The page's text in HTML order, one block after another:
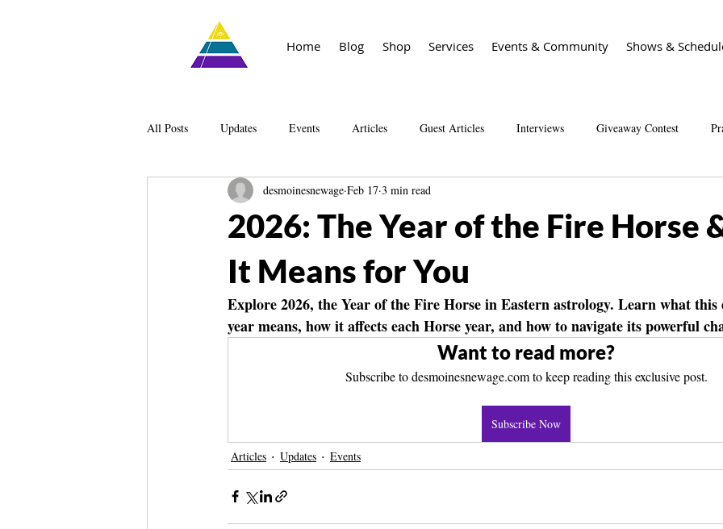
Home Blog Shop Services Events & Community Shows &
All Posts Updates Events Articles Guest Articles Interviews Giveaway Contest
Knowledge The Living Library Spirit Guide Basics Living book
2026: The Year of the Fire Horse
It Means for You
desmoinesnewage Feb 17 3 min read
Explore 2026, the Year of the Fire Horse in Eastern astrology. Learn what this
year means, how it affects each Horse year, and how to navigate its powerful
Want to read more?
Subscribe to desmoinesnewage.com to keep reading this exclusive post.
Subscribe Now
Articles Updates Events